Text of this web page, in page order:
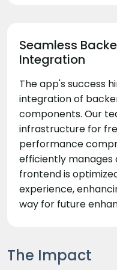
Seamless
Integration
The app's success
integration of
components. Our
infrastructure for
performance
efficiently
frontend is
experience,
way for future
The Impact